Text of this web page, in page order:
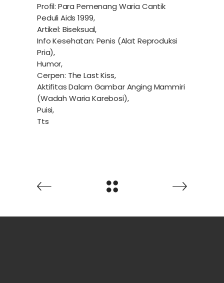
Profil: Para Pemenang Waria Cantik
Peduli Aids 1999,
Artikel: Biseksual,
Info Kesehatan: Penis (Alat Reproduksi
Pria),
Humor,
Cerpen: The Last Kiss,
Aktifitas Dalam Gambar Anging Mammiri
(Wadah Waria Karebosi),
Puisi,
Tts